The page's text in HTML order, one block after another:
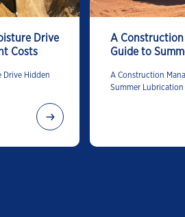
Drive
Costs
Drive Hidden
A Construction
Guide to
A Construction
Summer Lubrication